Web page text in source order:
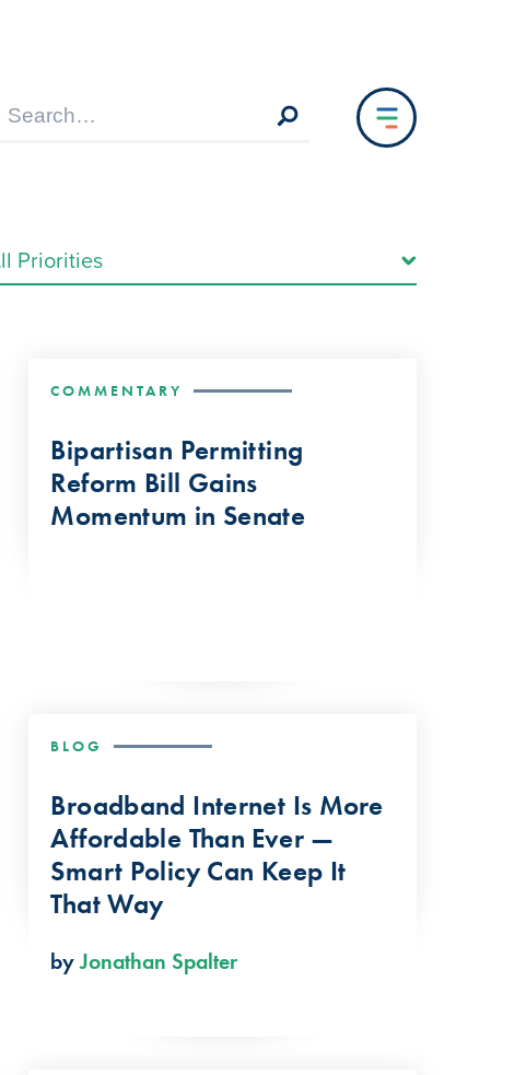
COMMENTARY
Bipartisan Permitting
Reform Bill Gains
Momentum in Senate
BLOG
Broadband Internet Is More
Affordable Than Ever —
Smart Policy Can Keep It
That Way
byJonathan Spalter